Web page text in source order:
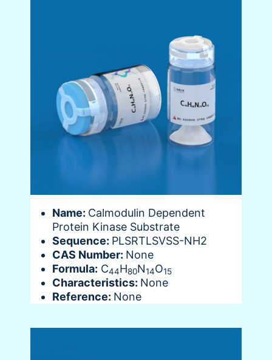
Name: Calmodulin Dependent
Protein Kinase Substrate
Sequence: PLSRTLSVSS-NH2
CAS Number: None
Formula: C44H80N14O15
Characteristics: None
Reference: None